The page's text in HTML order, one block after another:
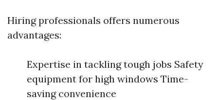
Hiring professionals offers numerous
advantages:
Expertise in tackling tough jobs Safety
equipment for high windows Time-
saving convenience